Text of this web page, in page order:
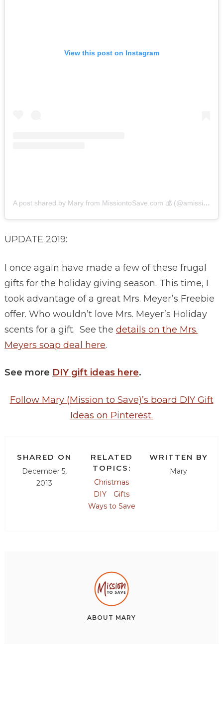
View this post on Instagram
A post shared by Mary from MissiontoSave.com 💰 (@amissiontosave)
UPDATE 2019:
I once again have made a few of these frugal
gifts for the holiday giving season. This time, I
took advantage of a great Mrs. Meyer’s Freebie
offer. Who wouldn’t love Mrs. Meyer’s Holiday
scents for a gift. See the details on the Mrs.
Meyers soap deal here.
See more DIY gift ideas here.
Follow Mary (Mission to Save)’s board DIY Gift
Ideas on Pinterest.
SHARED ON
December 5,
2013
RELATED
TOPICS:
Christmas
DIY
Gifts
Ways to Save
WRITTEN BY
Mary
ABOUT MARY